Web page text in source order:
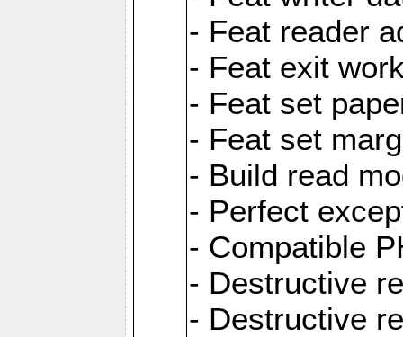
- Feat reader
- Feat exit
- Feat set
- Feat set
- Build read
- Perfect
- Compatible
- Destructive
- Destructive